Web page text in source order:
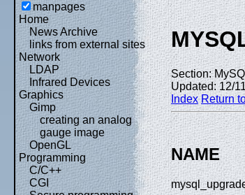
manpages
Home
News Archive
links from external sites
Network
LDAP
Infrared Devices
Graphics
Gimp
creating an analog
gauge image
OpenGL
Programming
C/C++
CGI
Section:
Updated: 12/
Index Return
NAME